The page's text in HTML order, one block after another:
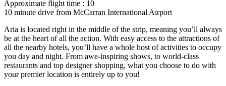
Approximate flight time : 10
10 minute drive from McCarran International Airport
Aria is located right in the middle of the strip, meaning you’ll always
be at the heart of all the action. With easy access to the attractions of
all the nearby hotels, you’ll have a whole host of activities to occupy
you day and night. From awe-inspiring shows, to world-class
restaurants and top designer shopping, what you choose to do with
your premier location is entirely up to you!